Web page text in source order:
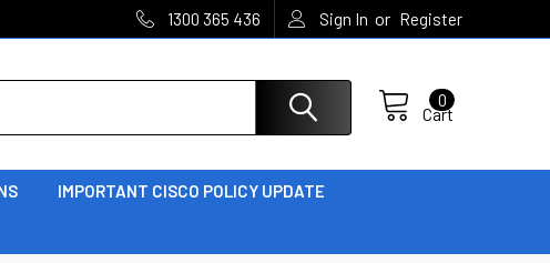
1300 365 436 Sign In or Register
Cart
0
IMPORTANT CISCO POLICY UPDATE